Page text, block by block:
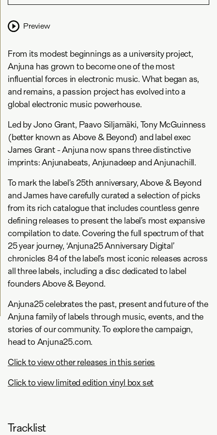
Preview
From its modest beginnings as a university project,
Anjuna has grown to become one of the most
influential forces in electronic music. What began as,
and remains, a passion project has evolved into a
global electronic music powerhouse.
Led by Jono Grant, Paavo Siljamäki, Tony McGuinness
(better known as Above & Beyond) and label exec
James Grant - Anjuna now spans three distinctive
imprints: Anjunabeats, Anjunadeep and Anjunachill.
To mark the label’s 25th anniversary, Above & Beyond
and James have carefully curated a selection of picks
from its rich catalogue that includes countless genre
defining releases to present the label’s most expansive
compilation to date. Covering the full spectrum of that
25 year journey, ‘Anjuna25 Anniversary Digital’
chronicles 84 of the label’s most iconic releases across
all three labels, including a disc dedicated to label
founders Above & Beyond.
Anjuna25 celebrates the past, present and future of the
Anjuna family of labels through music, events, and the
stories of our community. To explore the campaign,
head to Anjuna25.com.
Click to view other releases in this series
Click to view limited edition vinyl box set
Tracklist